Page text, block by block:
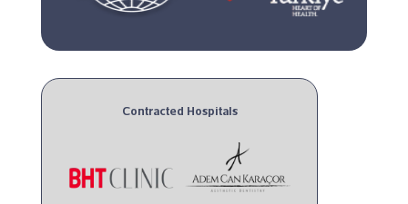
Contracted Hospitals